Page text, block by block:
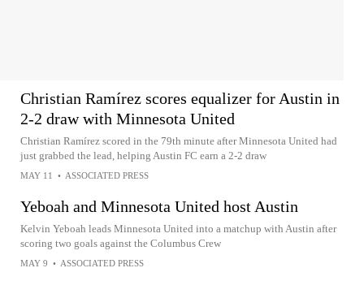
Christian Ramírez scores equalizer for Austin in
2-2 draw with Minnesota United
Christian Ramírez scored in the 79th minute after Minnesota United had
just grabbed the lead, helping Austin FC earn a 2-2 draw
MAY 11 • ASSOCIATED PRESS
Yeboah and Minnesota United host Austin
Kelvin Yeboah leads Minnesota United into a matchup with Austin after
scoring two goals against the Columbus Crew
MAY 9 • ASSOCIATED PRESS